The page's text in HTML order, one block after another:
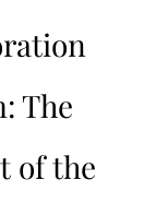
The
of the